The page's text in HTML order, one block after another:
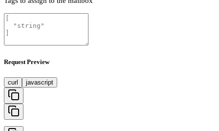
Request Preview
curl javascript